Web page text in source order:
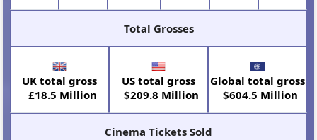
Total Grosses
UK total gross
£18.5 Million
US total gross
$209.8 Million
Global total gross
$604.5 Million
Cinema Tickets Sold